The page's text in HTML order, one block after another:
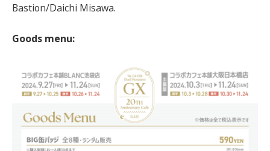
Bastion/Daichi Misawa.
Goods menu: